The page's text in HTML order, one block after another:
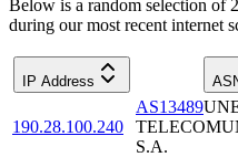
Below is a random selection of
during our most recent internet
IP Address
190.28.100.240
AS13489
S.A.